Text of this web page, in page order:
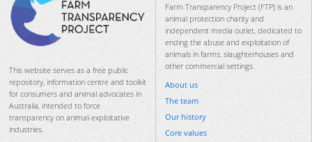
This website serves as a free public
repository, information centre and toolkit
for consumers and animal advocates in
Australia, intended to force
transparency on animal-exploitative
industries.
Farm Transparency Project (FTP) is an
animal protection charity and
independent media outlet, dedicated to
ending the abuse and exploitation of
animals in farms, slaughterhouses and
other commercial settings.
About us
The team
Our history
Core values